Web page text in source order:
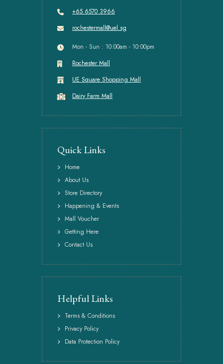
+65 6570 3966
rochestermall@uel.sg
Mon - Sun : 10:00am - 10:00pm
Rochester Mall
UE Square Shopping Mall
Dairy Farm Mall
Quick Links
Home
About Us
Store Directory
Happening & Events
Mall Voucher
Getting Here
Contact Us
Helpful Links
Terms & Conditions
Privacy Policy
Data Protection Policy